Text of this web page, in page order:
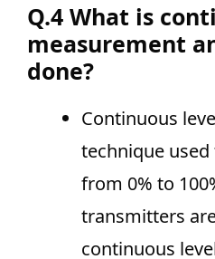
Q.4 What is
measurement
done?
Continuous
technique
from 0% to
transmitters
continuous